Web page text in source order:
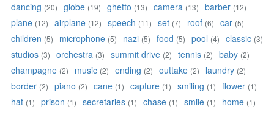
dancing (20) globe (19) ghetto (13) camera (13) barber (12)
plane (12) airplane (12) speech (11) set (7) roof (6) car (5)
children (5) microphone (5) nazi (5) food (5) pool (4) classic (3)
studios (3) orchestra (3) summit drive (2) tennis (2) baby (2)
champagne (2) music (2) ending (2) outtake (2) laundry (2)
border (2) piano (2) cane (1) capture (1) smiling (1) flower (1)
hat (1) prison (1) secretaries (1) chase (1) smile (1) home (1)